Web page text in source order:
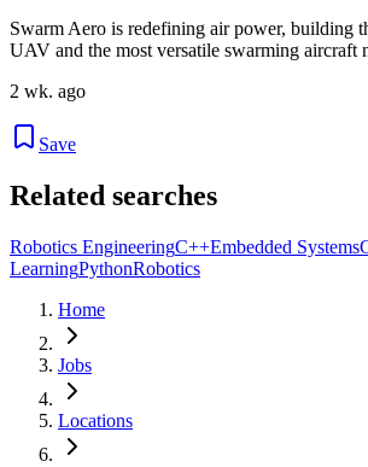
Swarm Aero is redefining air power, building
UAV and the most versatile swarming aircraft
2 wk. ago
Save
Related searches
Robotics EngineeringC++Embedded Systems
LearningPythonRobotics
Home
Jobs
Locations